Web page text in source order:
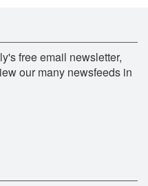
free email newsletter,
our many newsfeeds in